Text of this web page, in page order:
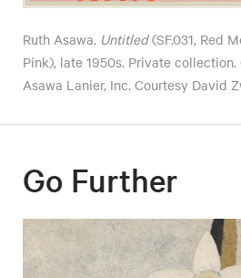
Ruth Asawa. Untitled(SF.031, Red
Pink), late 1950s. Private
Asawa Lanier, Inc. Courtesy David
Go Further